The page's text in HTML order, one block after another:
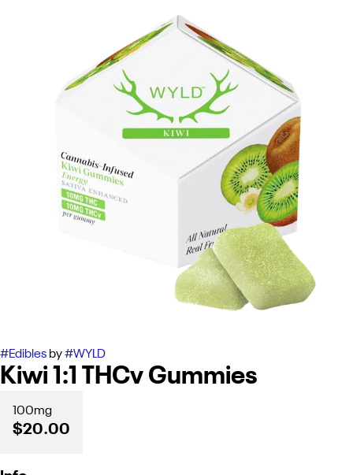
#Edibles by#WYLD
Kiwi 1:1 THCv Gummies
100mg
$20.00